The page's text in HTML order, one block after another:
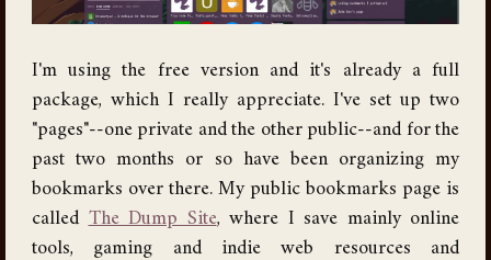
I'm using the free version and it's already a full
package, which I really appreciate. I've set up two
"pages"--one private and the other public--and for the
past two months or so have been organizing my
bookmarks over there. My public bookmarks page is
called The Dump Site, where I save mainly online
tools, gaming and indie web resources and